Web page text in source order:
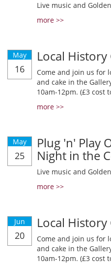
Live music and
more >>
May
16
Local History
Come and join us for
and cake in the
10am-12pm. (£3 cost
more >>
May
25
Plug 'n' Play
Night in the
Live music and
more >>
Jun
20
Local History
Come and join us for
and cake in the
10am-12pm. (£3 cost